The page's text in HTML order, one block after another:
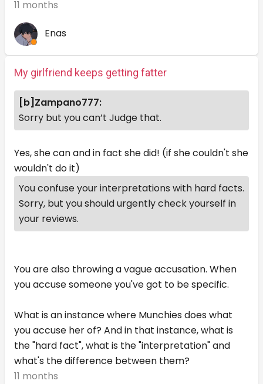
11 months
Enas
My girlfriend keeps getting fatter
[b]Zampano777:
Sorry but you can’t Judge that.
Yes, she can and in fact she did! (if she couldn't she
wouldn't do it)
You confuse your interpretations with hard facts.
Sorry, but you should urgently check yourself in
your reviews.
You are also throwing a vague accusation. When
you accuse someone you've got to be specific.
What is an instance where Munchies does what
you accuse her of? And in that instance, what is
the "hard fact", what is the "interpretation" and
what's the difference between them?
11 months